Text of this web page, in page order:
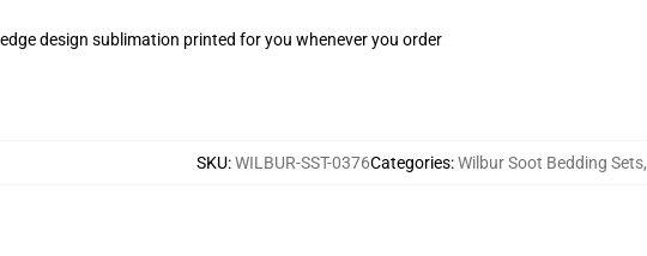
design sublimation printed for you whenever you order
SKU:WILBUR-SST-0376Categories:Wilbur Soot Bedding Sets,